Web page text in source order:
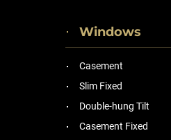
Windows
Casement
Slim Fixed
Double-hung Tilt
Casement Fixed